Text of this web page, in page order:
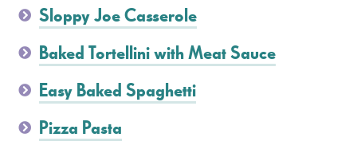
Sloppy Joe Casserole
Baked Tortellini with Meat Sauce
Easy Baked Spaghetti
Pizza Pasta